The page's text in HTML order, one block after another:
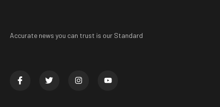
Accurate news you can trust is our Standard